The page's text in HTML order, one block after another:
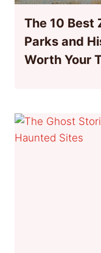
The 10 Best
Parks and
Worth Your